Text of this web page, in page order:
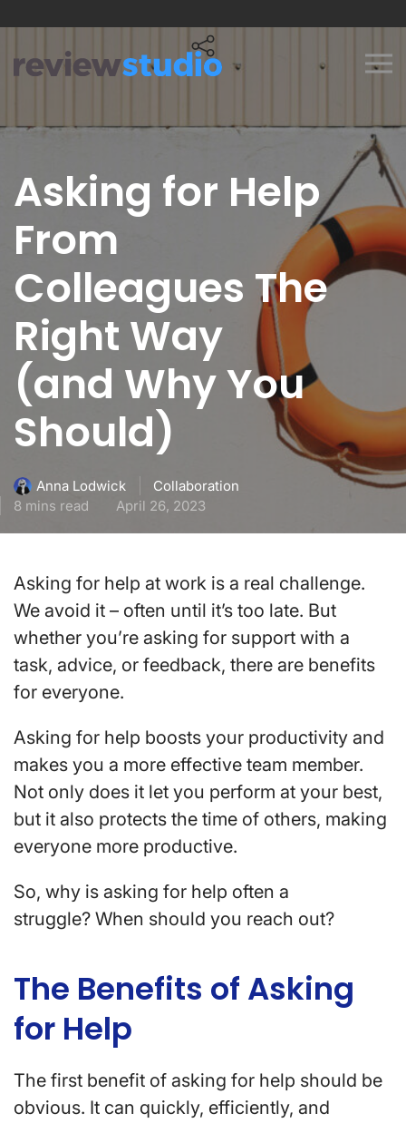
Asking for Help
From
Colleagues The
Right Way
(and Why You
Should)
Anna Lodwick
Collaboration
8 mins read
April 26, 2023
Asking for help at work is a real challenge.
We avoid it – often until it’s too late. But
whether you’re asking for support with a
task, advice, or feedback, there are benefits
for everyone.
Asking for help boosts your productivity and
makes you a more effective team member.
Not only does it let you perform at your best,
but it also protects the time of others, making
everyone more productive.
So, why is asking for help often a
struggle? When should you reach out?
The Benefits of Asking
for Help
The first benefit of asking for help should be
obvious. It can quickly, efficiently, and